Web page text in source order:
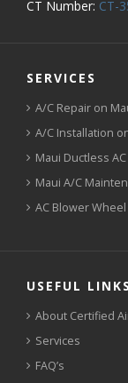
CT Number: CT-
SERVICES
A/C Repair on
A/C Installation
Maui Ductless
Maui A/C
AC Blower
USEFUL LINKS
About Certified
Services
FAQ’s